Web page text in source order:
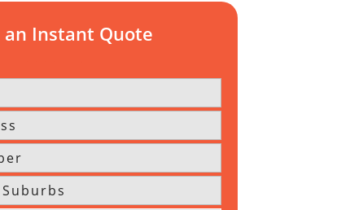
an Instant Quote